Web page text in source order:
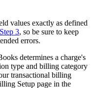
values exactly as defined
Step 3, so be sure to keep
errors.
determines a charge's
type and billing category
transactional billing
Setup page in the